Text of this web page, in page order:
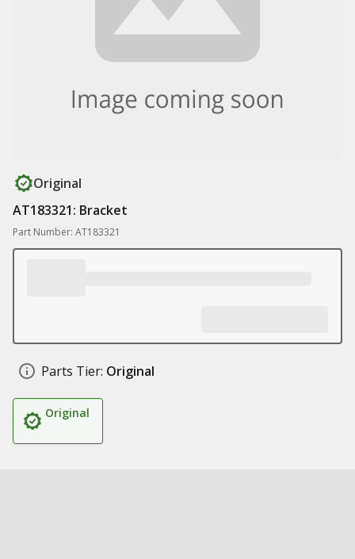
Original
AT183321: Bracket
Part Number: AT183321
Parts Tier: Original
Original